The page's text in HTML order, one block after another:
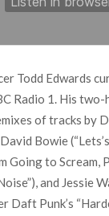
Todd Edwards
Radio 1. His two-
of tracks by
Bowie
Going to Scream,
and Jessie
Daft Punk’s